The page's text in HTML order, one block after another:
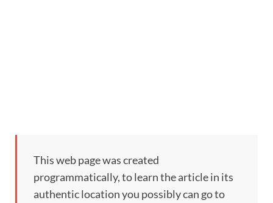
This web page was created
programmatically, to learn the article in its
authentic location you possibly can go to